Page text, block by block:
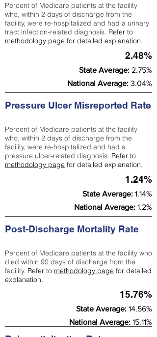
Percent of Medicare patients at the facility
who, within 2 days of discharge from the
facility, were re-hospitalized and had a urinary
tract infection-related diagnosis. Refer to
methodology page for detailed explanation.
2.48%
State Average: 2.75%
National Average: 3.04%
Pressure Ulcer Misreported Rate
Percent of Medicare patients at the facility
who, within 2 days of discharge from the
facility, were re-hospitalized and had a
pressure ulcer-related diagnosis. Refer to
methodology page for detailed explanation.
1.24%
State Average: 1.14%
National Average: 1.2%
Post-Discharge Mortality Rate
Percent of Medicare patients at the facility who
died within 90 days of discharge from the
facility. Refer to methodology page for detailed
explanation.
15.76%
State Average: 14.56%
National Average: 15.11%